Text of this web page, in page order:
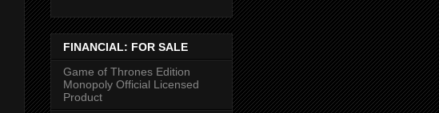
FINANCIAL: FOR SALE
Game of Thrones Edition
Monopoly Official Licensed
Product